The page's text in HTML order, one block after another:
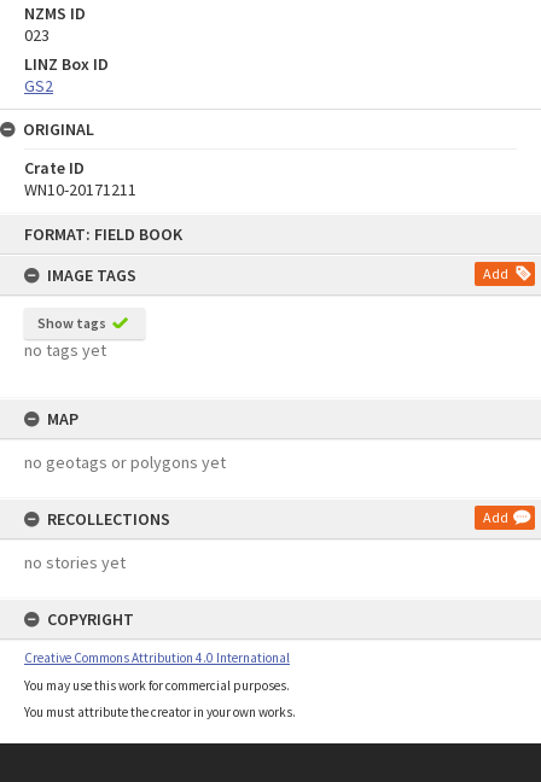
FORMAT: FIELD BOOK
IMAGE TAGS
Add
Show tags
no tags yet
MAP
no geotags or polygons yet
RECOLLECTIONS Add
no stories yet
COPYRIGHT
Creative Commons Attribution 4.0 International
You may use this work for commercial purposes.
You must attribute the creator in your own works.
NZMS ID
023
LINZ Box ID
GS2
ORIGINAL
Crate ID
WN10-20171211